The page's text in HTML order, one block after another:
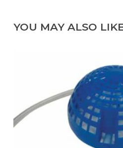
YOU MAY ALSO